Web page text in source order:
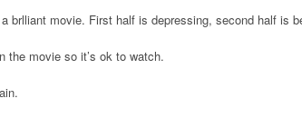
brlliant movie. First half is depressing, second half is
the movie so it’s ok to watch.